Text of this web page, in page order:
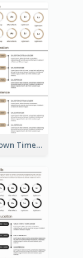
Vintage Brown Timeline Resume